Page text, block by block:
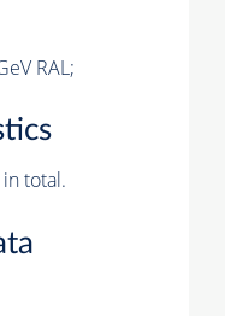
RAL;
in total.